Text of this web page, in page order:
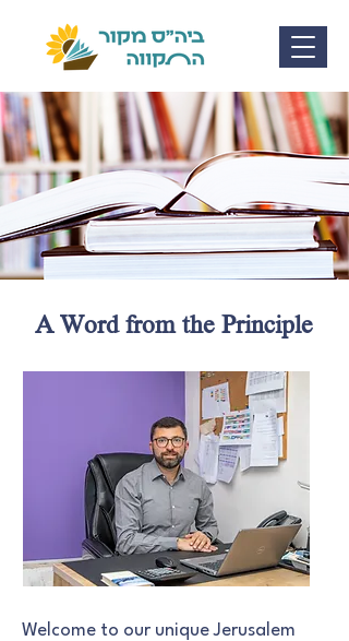
A Word from the Principle
Welcome to our unique Jerusalem